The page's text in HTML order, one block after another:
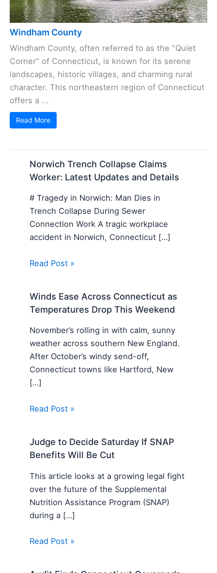
Windham County
Windham County, often referred to as the "Quiet
Corner" of Connecticut, is known for its serene
landscapes, historic villages, and charming rural
character. This northeastern region of Connecticut
offers a ...
Read More
Norwich Trench Collapse Claims
Worker: Latest Updates and Details
# Tragedy in Norwich: Man Dies in
Trench Collapse During Sewer
Connection Work A tragic workplace
accident in Norwich, Connecticut […]
Read Post »
Winds Ease Across Connecticut as
Temperatures Drop This Weekend
November’s rolling in with calm, sunny
weather across southern New England.
After October’s windy send-off,
Connecticut towns like Hartford, New
[…]
Read Post »
Judge to Decide Saturday If SNAP
Benefits Will Be Cut
This article looks at a growing legal fight
over the future of the Supplemental
Nutrition Assistance Program (SNAP)
during a […]
Read Post »